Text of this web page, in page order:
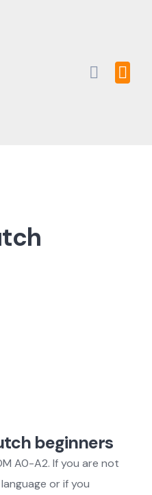
beginners
A0-A2. If you are not
language or if you